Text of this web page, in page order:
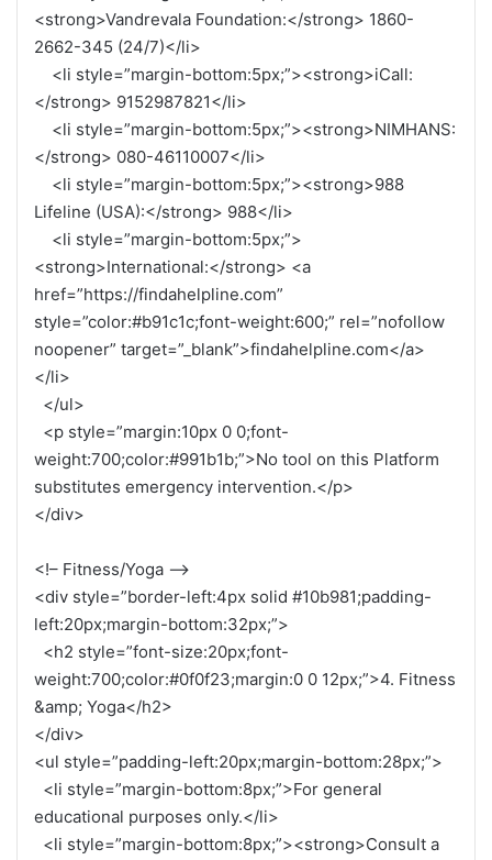
<strong>Vandrevala Foundation:</strong> 1860-
2662-345 (24/7)</li>
<li style=”margin-bottom:5px;”><strong>iCall:
</strong> 9152987821</li>
<li style=”margin-bottom:5px;”><strong>NIMHANS:
</strong> 080-46110007</li>
<li style=”margin-bottom:5px;”><strong>988
Lifeline (USA):</strong> 988</li>
<li style=”margin-bottom:5px;”>
<strong>International:</strong> <a
href=”https://findahelpline.com”
style=”color:#b91c1c;font-weight:600;” rel=”nofollow
noopener” target=”_blank”>findahelpline.com</a>
</li>
</ul>
<p style=”margin:10px 0 0;font-
weight:700;color:#991b1b;”>No tool on this Platform
substitutes emergency intervention.</p>
</div>
<!– Fitness/Yoga –>
<div style=”border-left:4px solid #10b981;padding-
left:20px;margin-bottom:32px;”>
<h2 style=”font-size:20px;font-
weight:700;color:#0f0f23;margin:0 0 12px;”>4. Fitness
&amp; Yoga</h2>
</div>
<ul style=”padding-left:20px;margin-bottom:28px;”>
<li style=”margin-bottom:8px;”>For general
educational purposes only.</li>
<li style=”margin-bottom:8px;”><strong>Consult a